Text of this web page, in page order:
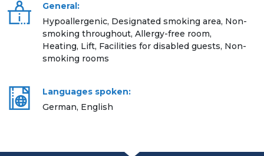
General:
Hypoallergenic, Designated smoking area, Non-
smoking throughout, Allergy-free room,
Heating, Lift, Facilities for disabled guests, Non-
smoking rooms
Languages spoken:
German, English